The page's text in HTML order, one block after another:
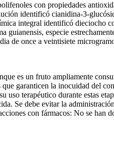
con propiedades
identificó cianidina-3-
integral identificó dieciocho
especie
de once a veintisiete
es un fruto ampliamente
garanticen la inocuidad del
uso terapéutico durante estas
Se debe evitar la
con fármacos: No se han